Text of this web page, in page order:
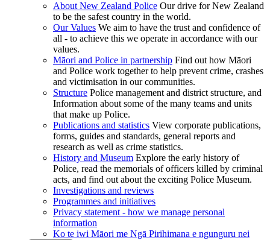
About New Zealand Police Our drive for New Zealand
to be the safest country in the world.
Our Values We aim to have the trust and confidence of
all - to achieve this we operate in accordance with our
values.
Māori and Police in partnership Find out how Māori
and Police work together to help prevent crime, crashes
and victimisation in our communities.
Structure Police management and district structure, and
Information about some of the many teams and units
that make up Police.
Publications and statistics View corporate publications,
forms, guides and standards, general reports and
research as well as crime statistics.
History and Museum Explore the early history of
Police, read the memorials of officers killed by criminal
acts, and find out about the exciting Police Museum.
Investigations and reviews
Programmes and initiatives
Privacy statement - how we manage personal
information
Ko te iwi Māori me Ngā Pirihimana e ngunguru nei